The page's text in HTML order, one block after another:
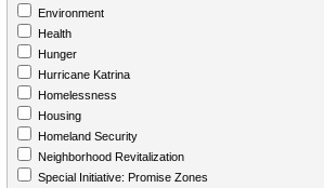
Environment
Health
Hunger
Hurricane Katrina
Homelessness
Housing
Homeland Security
Neighborhood Revitalization
Special Initiative: Promise Zones